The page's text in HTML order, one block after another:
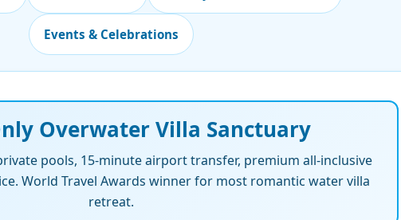
Events & Celebrations
Overwater Villa Sanctuary
pools, 15-minute airport transfer, premium all-inclusive
World Travel Awards winner for most romantic water villa
retreat.